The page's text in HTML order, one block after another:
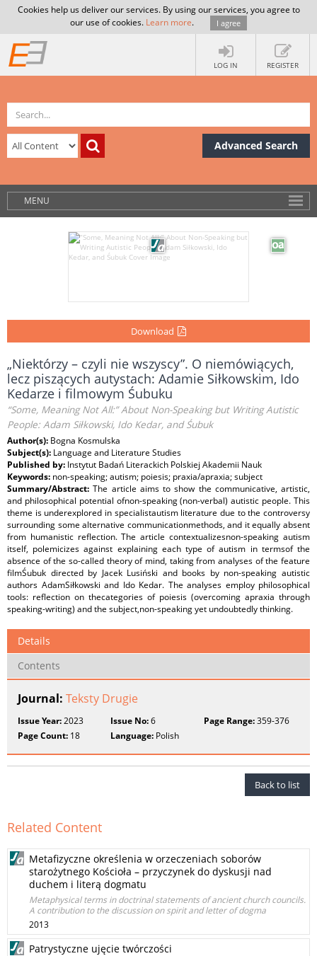
Cookies help us deliver our services. By using our services, you agree to
our use of cookies. Learn more. I agree
LOG IN REGISTER
Advanced Search
MENU
Download
„Niektórzy – czyli nie wszyscy”. O niemówiących,
lecz piszących autystach: Adamie Siłkowskim, Ido
Kedarze i filmowym Śubuku
“Some, Meaning Not All:” About Non-Speaking but Writing Autistic
People: Adam Siłkowski, Ido Kedar, and Śubuk
Author(s): Bogna Kosmulska
Subject(s): Language and Literature Studies
Published by: Instytut Badań Literackich Polskiej Akademii Nauk
Keywords: non-speaking; autism; poiesis; praxia/apraxia; subject
Summary/Abstract:The article aims to show the communicative, artistic,
and philosophical potential ofnon-speaking (non-verbal) autistic people. This
theme is underexplored in specialistautism literature due to the controversy
surrounding some alternative communicationmethods, and it equally absent
from humanistic reflection. The article contextualizesnon-speaking autism
itself, polemicizes against explaining each type of autism in termsof the
absence of the so-called theory of mind, taking from analyses of the feature
filmŚubuk directed by Jacek Lusiński and books by non-speaking autistic
authors AdamSiłkowski and Ido Kedar. The analyses employ philosophical
tools: reflection on thecategories of poiesis (overcoming apraxia through
speaking-writing) and the subject,non-speaking yet undoubtedly thinking.
Details
Contents
Journal: Teksty Drugie
Issue Year:2023 Issue No:6 Page Range:359-376
Page Count: 18 Language: Polish
Back to list
Related Content
Metafizyczne określenia w orzeczeniach soborów
starożytnego Kościoła – przyczynek do dyskusji nad
duchem i literą dogmatu
Metaphysical terms in doctrinal statements of ancient church councils.
A contribution to the discussion on spirit and letter of dogma
2013
Patrystyczne ujęcie twórczości